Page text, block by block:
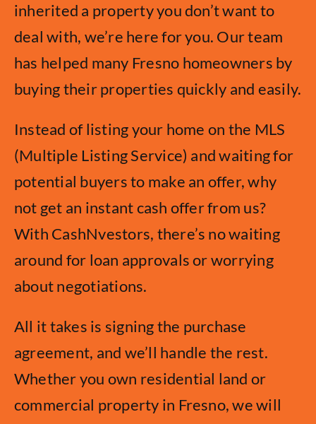
inherited a property you don’t want to
deal with, we’re here for you. Our team
has helped many Fresno homeowners by
buying their properties quickly and easily.
Instead of listing your home on the MLS
(Multiple Listing Service) and waiting for
potential buyers to make an offer, why
not get an instant cash offer from us?
With CashNvestors, there’s no waiting
around for loan approvals or worrying
about negotiations.
All it takes is signing the purchase
agreement, and we’ll handle the rest.
Whether you own residential land or
commercial property in Fresno, we will